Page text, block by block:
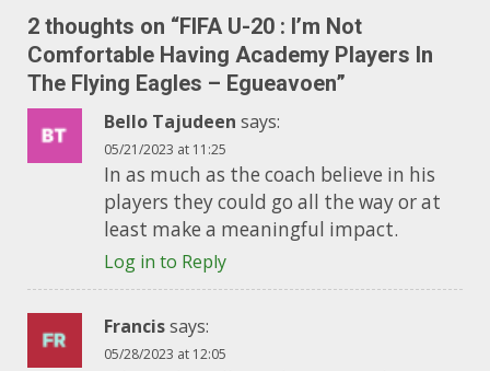
2 thoughts on “FIFA U-20 : I’m Not
Comfortable Having Academy Players In
The Flying Eagles – Egueavoen”
Bello Tajudeen says:
05/21/2023 at 11:25
In as much as the coach believe in his
players they could go all the way or at
least make a meaningful impact.
Log in to Reply
Francissays:
05/28/2023 at 12:05